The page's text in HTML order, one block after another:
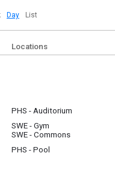
strong| calendar day.
Day List
Locations
PHS - Auditorium
SWE - Gym
SWE - Commons
PHS - Pool